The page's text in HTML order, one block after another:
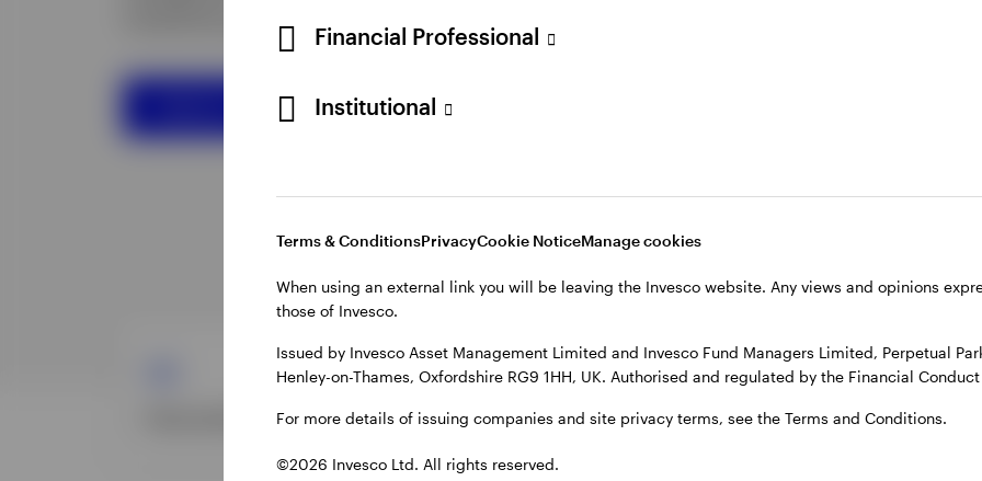
Financial Professional
Institutional
Terms & ConditionsPrivacyCookie NoticeManage cookies
When using an external link you will be leaving the Invesco website. Any views and opinions
those of Invesco.
Issued by Invesco Asset Management Limited and Invesco Fund Managers Limited, Perpetual
Henley-on-Thames, Oxfordshire RG9 1HH, UK. Authorised and regulated by the Financial
For more details of issuing companies and site privacy terms, see the Terms and Conditions.
©2026 Invesco Ltd. All rights reserved.